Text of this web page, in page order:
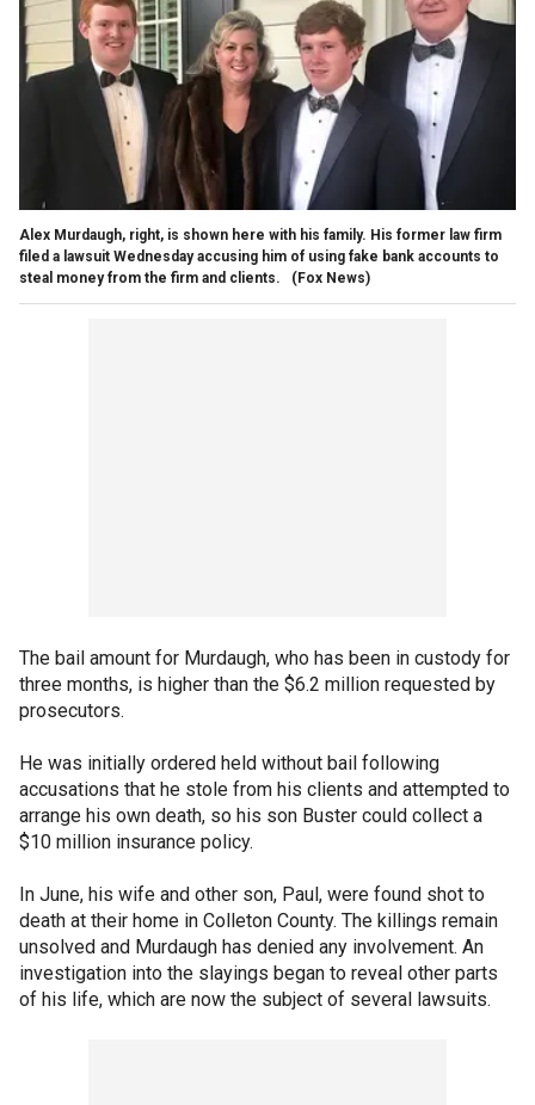
Alex Murdaugh, right, is shown here with his family. His former law firm
filed a lawsuit Wednesday accusing him of using fake bank accounts to
steal money from the firm and clients.
(Fox News)
The bail amount for Murdaugh, who has been in custody for
three months, is higher than the $6.2 million requested by
prosecutors.
He was initially ordered held without bail following
accusations that he stole from his clients and attempted to
arrange his own death, so his son Buster could collect a
$10 million insurance policy.
In June, his wife and other son, Paul, were found shot to
death at their home in Colleton County. The killings remain
unsolved and Murdaugh has denied any involvement. An
investigation into the slayings began to reveal other parts
of his life, which are now the subject of several lawsuits.